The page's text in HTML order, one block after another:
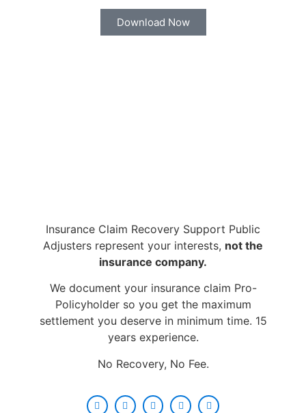
Download Now
Insurance Claim Recovery Support Public
Adjusters represent your interests, not the
insurance company.
We document your insurance claim Pro-
Policyholder so you get the maximum
settlement you deserve in minimum time. 15
years experience.
No Recovery, No Fee.